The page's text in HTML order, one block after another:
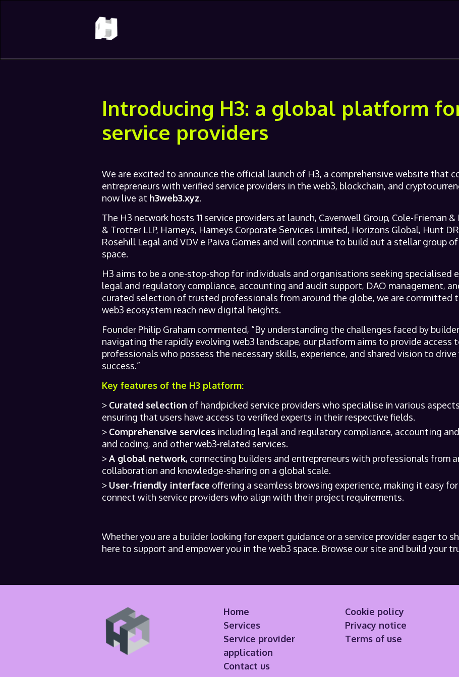
Introducing H3: a global platform
service providers
We are excited to announce the official launch of H3, a comprehensive website that
entrepreneurs with verified service providers in the web3, blockchain, and
now live at h3web3.xyz.
The H3 network hosts 11service providers at launch, Cavenwell Group, Cole-Frieman &
& Trotter LLP, Harneys, Harneys Corporate Services Limited, Horizons Global, Hunt
Rosehill Legal and VDV e Paiva Gomes and will continue to build out a stellar group
space.
H3 aims to be a one-stop-shop for individuals and organisations seeking specialised
legal and regulatory compliance, accounting and audit support, DAO management,
curated selection of trusted professionals from around the globe, we are committed
web3 ecosystem reach new digital heights.
Founder Philip Graham commented, “By understanding the challenges faced by
navigating the rapidly evolving web3 landscape, our platform aims to provide access
professionals who possess the necessary skills, experience, and shared vision to
success.”
Key features of the H3 platform:
Curated selection of handpicked service providers who specialise in various
ensuring that users have access to verified experts in their respective fields.
Comprehensive servicesincluding legal and regulatory compliance, accounting
and coding, and other web3-related services.
A global network, connecting builders and entrepreneurs with professionals from
collaboration and knowledge-sharing on a global scale.
User-friendly interface offering a seamless browsing experience, making it easy
connect with service providers who align with their project requirements.
Whether you are a builder looking for expert guidance or a service provider eager to
here to support and empower you in the web3 space. Browse our site and build your
Home
Services
Service provider
application
Contact us
Cookie policy
Privacy notice
Terms of use